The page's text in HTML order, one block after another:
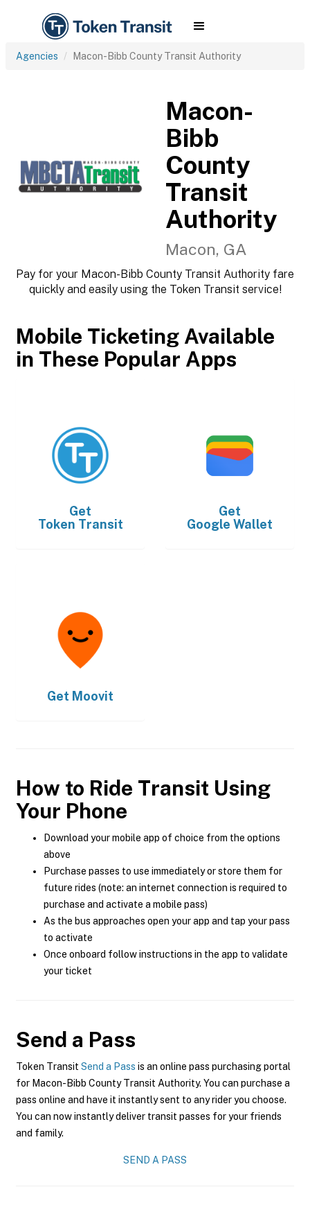
Agencies Macon-Bibb County Transit Authority
Macon-
Bibb
County
Transit
Authority
Macon, GA
Pay for your Macon-Bibb County Transit Authority fare
quickly and easily using the Token Transit service!
Mobile Ticketing Available
in These Popular Apps
Get
Token Transit
Get
Google Wallet
Get Moovit
How to Ride Transit Using
Your Phone
Download your mobile app of choice from the options
above
Purchase passes to use immediately or store them for
future rides (note: an internet connection is required to
purchase and activate a mobile pass)
As the bus approaches open your app and tap your pass
to activate
Once onboard follow instructions in the app to validate
your ticket
Send a Pass
Token Transit Send a Pass is an online pass purchasing portal
for Macon-Bibb County Transit Authority. You can purchase a
pass online and have it instantly sent to any rider you choose.
You can now instantly deliver transit passes for your friends
and family.
SEND A PASS